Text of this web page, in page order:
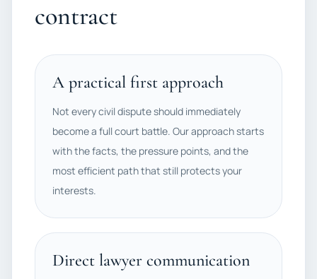
contract
A practical first approach
Not every civil dispute should immediately
become a full court battle. Our approach starts
with the facts, the pressure points, and the
most efficient path that still protects your
interests.
Direct lawyer communication